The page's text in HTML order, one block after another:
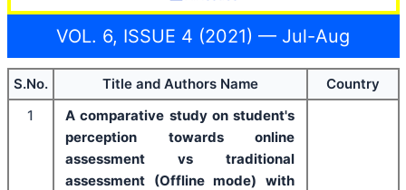
VOL. 6, ISSUE 4 (2021) — Jul-Aug
S.No. Title and Authors Name
Country
1
A comparative study on student's
perception towards online
assessment vs traditional
assessment (Offline mode) with